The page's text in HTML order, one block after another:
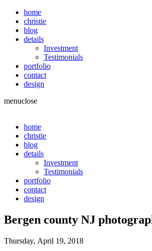
home
christie
blog
details
Investment
Testimonials
portfolio
contact
design
menuclose
home
christie
blog
details
Investment
Testimonials
portfolio
contact
design
Bergen county NJ
Thursday, April 19, 2018